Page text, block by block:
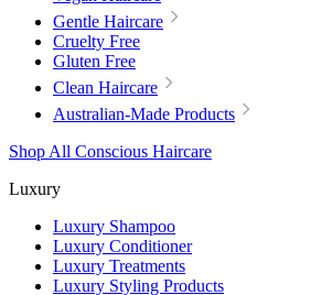
Gentle Haircare
Cruelty Free
Gluten Free
Clean Haircare
Australian-Made Products
Shop All Conscious Haircare
Luxury
Luxury Shampoo
Luxury Conditioner
Luxury Treatments
Luxury Styling Products